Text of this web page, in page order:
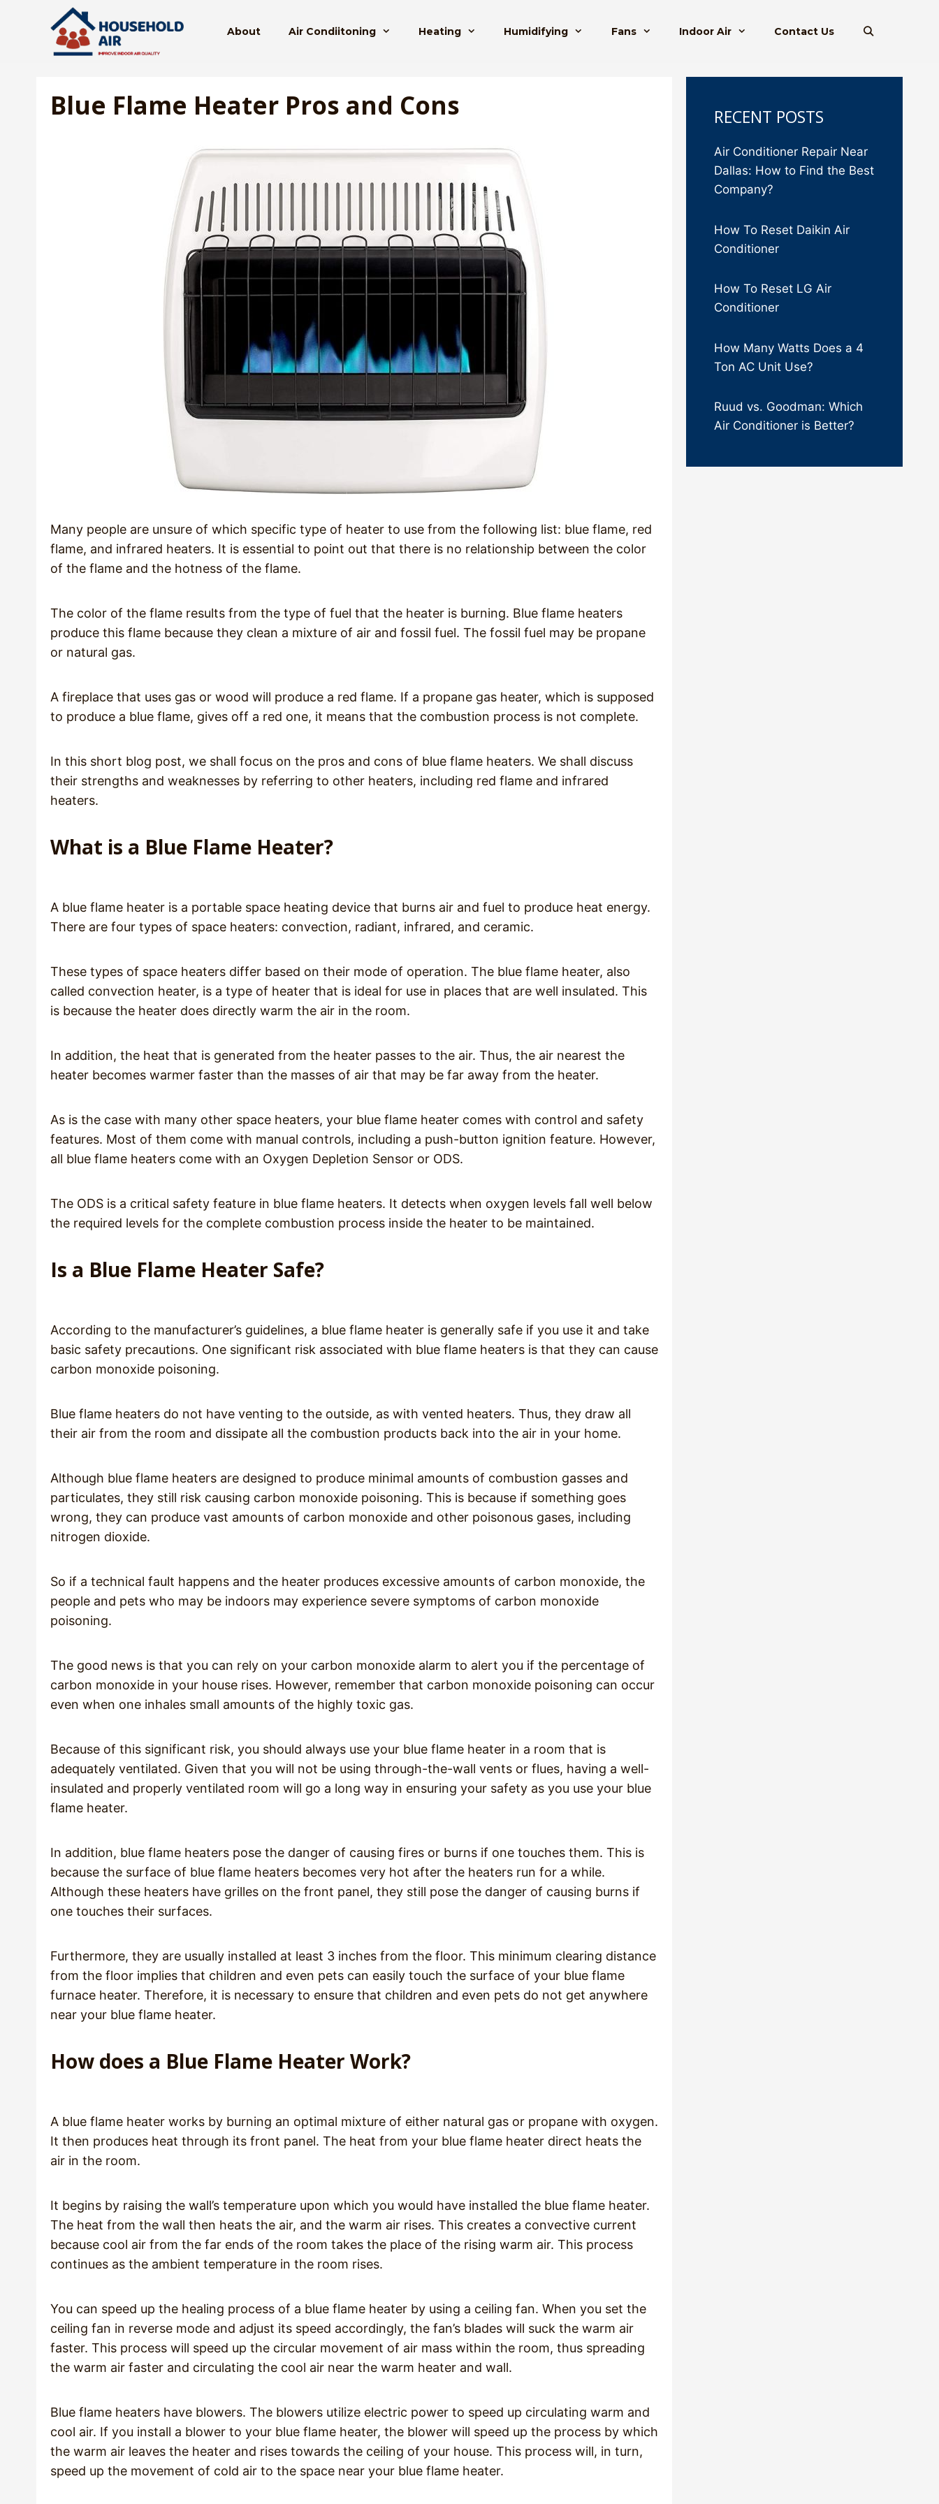
About Air Condiitoning Heating Humidifying Fans Indoor Air Contact Us
Blue Flame Heater Pros and Cons
Many people are unsure of which specific type of heater to use from the following list: blue flame, red
flame, and infrared heaters. It is essential to point out that there is no relationship between the color
of the flame and the hotness of the flame.
The color of the flame results from the type of fuel that the heater is burning. Blue flame heaters
produce this flame because they clean a mixture of air and fossil fuel. The fossil fuel may be propane
or natural gas.
A fireplace that uses gas or wood will produce a red flame. If a propane gas heater, which is supposed
to produce a blue flame, gives off a red one, it means that the combustion process is not complete.
In this short blog post, we shall focus on the pros and cons of blue flame heaters. We shall discuss
their strengths and weaknesses by referring to other heaters, including red flame and infrared
heaters.
What is a Blue Flame Heater?
A blue flame heater is a portable space heating device that burns air and fuel to produce heat energy.
There are four types of space heaters: convection, radiant, infrared, and ceramic.
These types of space heaters differ based on their mode of operation. The blue flame heater, also
called convection heater, is a type of heater that is ideal for use in places that are well insulated. This
is because the heater does directly warm the air in the room.
In addition, the heat that is generated from the heater passes to the air. Thus, the air nearest the
heater becomes warmer faster than the masses of air that may be far away from the heater.
As is the case with many other space heaters, your blue flame heater comes with control and safety
features. Most of them come with manual controls, including a push-button ignition feature. However,
all blue flame heaters come with an Oxygen Depletion Sensor or ODS.
The ODS is a critical safety feature in blue flame heaters. It detects when oxygen levels fall well below
the required levels for the complete combustion process inside the heater to be maintained.
Is a Blue Flame Heater Safe?
According to the manufacturer’s guidelines, a blue flame heater is generally safe if you use it and take
basic safety precautions. One significant risk associated with blue flame heaters is that they can cause
carbon monoxide poisoning.
Blue flame heaters do not have venting to the outside, as with vented heaters. Thus, they draw all
their air from the room and dissipate all the combustion products back into the air in your home.
Although blue flame heaters are designed to produce minimal amounts of combustion gasses and
particulates, they still risk causing carbon monoxide poisoning. This is because if something goes
wrong, they can produce vast amounts of carbon monoxide and other poisonous gases, including
nitrogen dioxide.
So if a technical fault happens and the heater produces excessive amounts of carbon monoxide, the
people and pets who may be indoors may experience severe symptoms of carbon monoxide
poisoning.
The good news is that you can rely on your carbon monoxide alarm to alert you if the percentage of
carbon monoxide in your house rises. However, remember that carbon monoxide poisoning can occur
even when one inhales small amounts of the highly toxic gas.
Because of this significant risk, you should always use your blue flame heater in a room that is
adequately ventilated. Given that you will not be using through-the-wall vents or flues, having a well-
insulated and properly ventilated room will go a long way in ensuring your safety as you use your blue
flame heater.
In addition, blue flame heaters pose the danger of causing fires or burns if one touches them. This is
because the surface of blue flame heaters becomes very hot after the heaters run for a while.
Although these heaters have grilles on the front panel, they still pose the danger of causing burns if
one touches their surfaces.
Furthermore, they are usually installed at least 3 inches from the floor. This minimum clearing distance
from the floor implies that children and even pets can easily touch the surface of your blue flame
furnace heater. Therefore, it is necessary to ensure that children and even pets do not get anywhere
near your blue flame heater.
How does a Blue Flame Heater Work?
A blue flame heater works by burning an optimal mixture of either natural gas or propane with oxygen.
It then produces heat through its front panel. The heat from your blue flame heater direct heats the
air in the room.
It begins by raising the wall’s temperature upon which you would have installed the blue flame heater.
The heat from the wall then heats the air, and the warm air rises. This creates a convective current
because cool air from the far ends of the room takes the place of the rising warm air. This process
continues as the ambient temperature in the room rises.
You can speed up the healing process of a blue flame heater by using a ceiling fan. When you set the
ceiling fan in reverse mode and adjust its speed accordingly, the fan’s blades will suck the warm air
faster. This process will speed up the circular movement of air mass within the room, thus spreading
the warm air faster and circulating the cool air near the warm heater and wall.
Blue flame heaters have blowers. The blowers utilize electric power to speed up circulating warm and
cool air. If you install a blower to your blue flame heater, the blower will speed up the process by which
the warm air leaves the heater and rises towards the ceiling of your house. This process will, in turn,
speed up the movement of cold air to the space near your blue flame heater.
RECENT POSTS
Air Conditioner Repair Near
Dallas: How to Find the Best
Company?
How To Reset Daikin Air
Conditioner
How To Reset LG Air
Conditioner
How Many Watts Does a 4
Ton AC Unit Use?
Ruud vs. Goodman: Which
Air Conditioner is Better?